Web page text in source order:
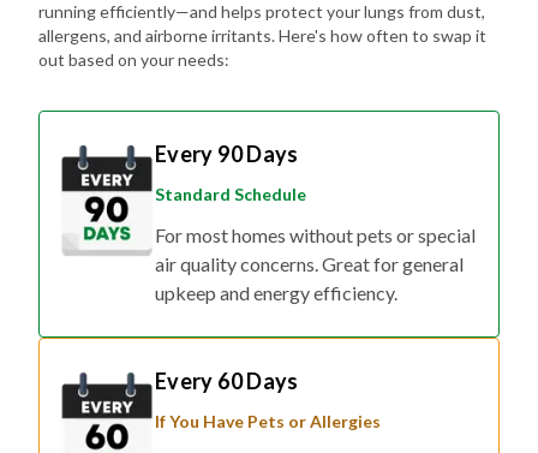
running efficiently—and helps protect your lungs from dust,
allergens, and airborne irritants. Here's how often to swap it
out based on your needs:
Every 90 Days
Standard Schedule
For most homes without pets or special
air quality concerns. Great for general
upkeep and energy efficiency.
Every 60 Days
If You Have Pets or Allergies